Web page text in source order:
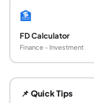
🏦
FD Calculator
Finance - Investment
Rearrange A = P(1
How do you
📌 Quick Tips